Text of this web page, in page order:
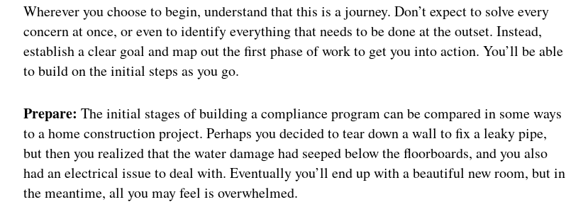
Wherever you choose to begin, understand that this is a journey. Don’t expect to solve every
concern at once, or even to identify everything that needs to be done at the outset. Instead,
establish a clear goal and map out the first phase of work to get you into action. You’ll be able
to build on the initial steps as you go.
Prepare: The initial stages of building a compliance program can be compared in some ways
to a home construction project. Perhaps you decided to tear down a wall to fix a leaky pipe,
but then you realized that the water damage had seeped below the floorboards, and you also
had an electrical issue to deal with. Eventually you’ll end up with a beautiful new room, but in
the meantime, all you may feel is overwhelmed.